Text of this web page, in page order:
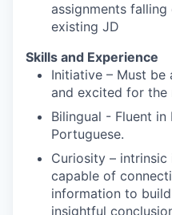
assignments
existing JD
Skills and Experience
Initiative – Must
and excited for the
Bilingual - Fluent in
Portuguese.
Curiosity –
capable of
information to
insightful